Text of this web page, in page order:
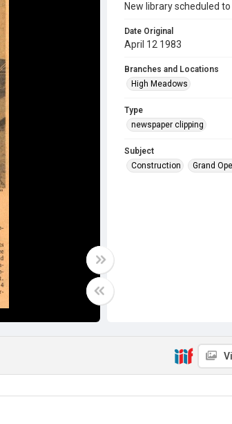
New library scheduled
Date Original
April 12 1983
Branches and Locations
High Meadows
Type
newspaper clipping
Subject
Construction
Grand